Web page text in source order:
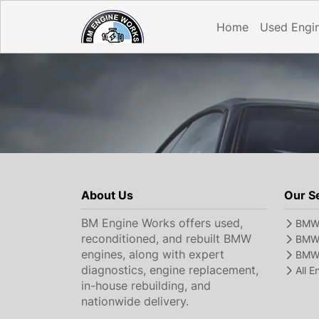
Home Used
About Us
BM Engine Works offers used,
reconditioned, and rebuilt BMW
engines, along with expert
diagnostics, engine replacement,
in-house rebuilding, and
nationwide delivery.
Our
All